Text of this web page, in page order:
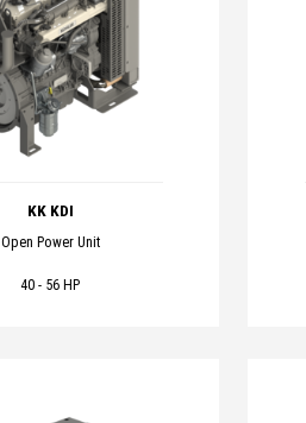
KK KDI
Open Power Unit
40 - 56 HP